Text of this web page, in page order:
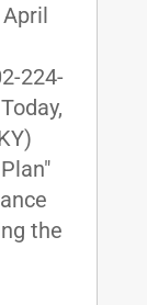
April
224-
the